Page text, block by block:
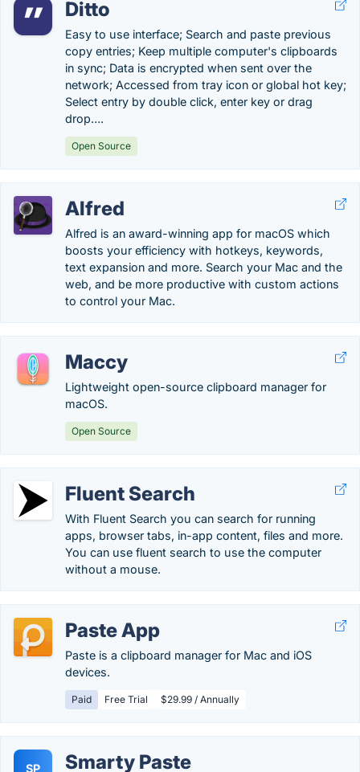
Ditto
Easy to use interface; Search and paste previous
copy entries; Keep multiple computer's clipboards
in sync; Data is encrypted when sent over the
network; Accessed from tray icon or global hot key;
Select entry by double click, enter key or drag
drop….
Open Source
Alfred
Alfred is an award-winning app for macOS which
boosts your efficiency with hotkeys, keywords,
text expansion and more. Search your Mac and the
web, and be more productive with custom actions
to control your Mac.
Maccy
Lightweight open-source clipboard manager for
macOS.
Open Source
Fluent Search
With Fluent Search you can search for running
apps, browser tabs, in-app content, files and more.
You can use fluent search to use the computer
without a mouse.
Paste App
Paste is a clipboard manager for Mac and iOS
devices.
Paid Free Trial $29.99 / Annually
SP Smarty Paste